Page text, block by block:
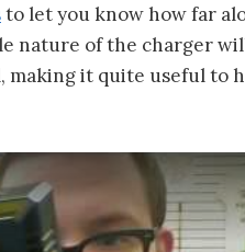
to let you know how far
nature of the charger
it quite useful to